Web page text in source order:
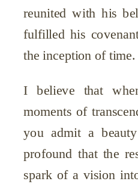
reunited with his
fulfilled his
the inception of time.
I believe that
moments of
you admit a
profound that the
spark of a vision